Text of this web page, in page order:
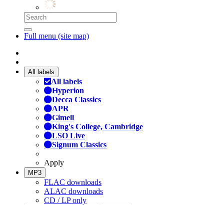
Full menu (site map)
All labels
All labels
Hyperion
Decca Classics
APR
Gimell
King's College, Cambridge
LSO Live
Signum Classics
Apply
MP3
FLAC downloads
ALAC downloads
CD / LP only